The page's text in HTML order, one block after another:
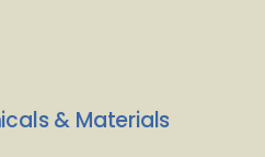
& Materials